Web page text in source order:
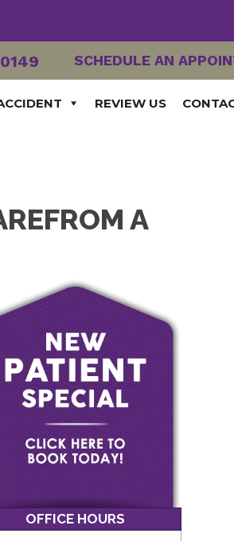
SCHEDULE AN
REVIEW US
A
OFFICE HOURS